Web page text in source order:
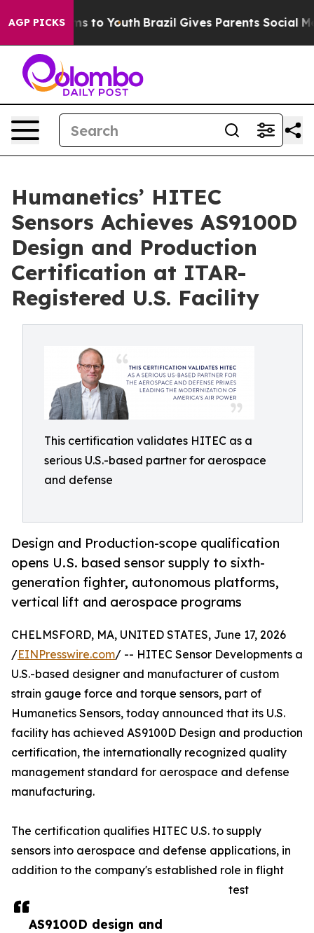
AGP PICKS
Harms to Youth Brazil Gives Parents Social Media
Humanetics’ HITEC
Sensors Achieves AS9100D
Design and Production
Certification at ITAR-
Registered U.S. Facility
This certification validates HITEC as a
serious U.S.-based partner for aerospace
and defense
Design and Production-scope qualification
opens U.S. based sensor supply to sixth-
generation fighter, autonomous platforms,
vertical lift and aerospace programs
AS9100D design and
CHELMSFORD, MA, UNITED STATES, June 17, 2026
/EINPresswire.com/ -- HITEC Sensor Developments a
U.S.-based designer and manufacturer of custom
strain gauge force and torque sensors, part of
Humanetics Sensors, today announced that its U.S.
facility has achieved AS9100D Design and production
certification, the internationally recognized quality
management standard for aerospace and defense
manufacturing.
The certification qualifies HITEC U.S. to supply
sensors into aerospace and defense applications, in
addition to the company's established role in flight
test